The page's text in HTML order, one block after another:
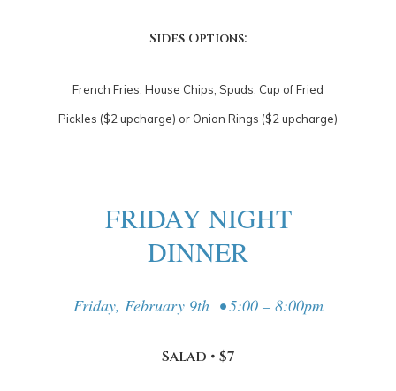
Sides Options:
French Fries, House Chips, Spuds, Cup of Fried
Pickles ($2 upcharge) or Onion Rings ($2 upcharge)
FRIDAY NIGHT
DINNER
Friday, February 9th • 5:00 – 8:00pm
Salad • $7